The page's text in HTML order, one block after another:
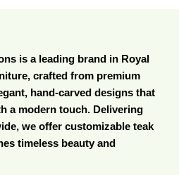
is a leading brand in Royal
crafted from premium
hand-carved designs that
a modern touch. Delivering
we offer customizable teak
timeless beauty and